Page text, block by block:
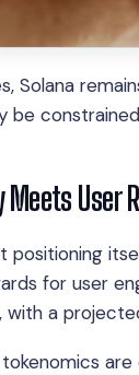
Solana
be
User
positioning
for user
with a
tokenomics